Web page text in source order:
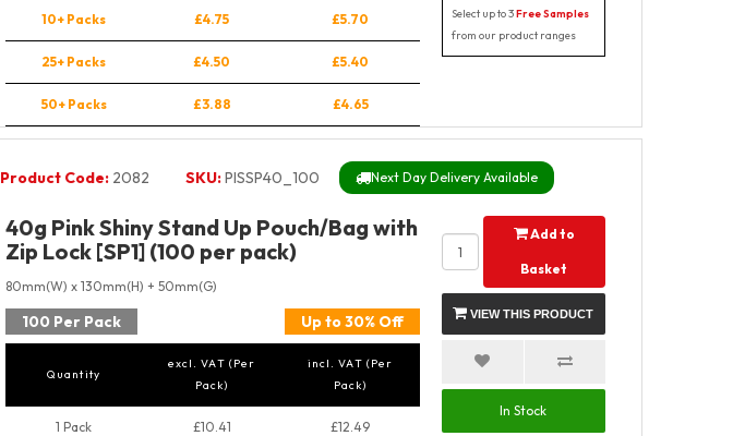
10+ Packs £4.75 £5.70
25+ Packs £4.50 £5.40
50+ Packs £3.88 £4.65
Select up to 3Free Samples
from our product ranges
Product Code:2082 SKU:PISSP40_100 Next Day Delivery Available
40g Pink Shiny Stand Up Pouch/Bag with
Zip Lock [SP1] (100 per pack)
80mm(W) x 130mm(H) + 50mm(G)
100 Per Pack Up to 30% Off
Quantity
excl. VAT (Per
Pack)
incl. VAT (Per
Pack)
1 Pack £10.41 £12.49
Add to
Basket
VIEW THIS PRODUCT
In Stock